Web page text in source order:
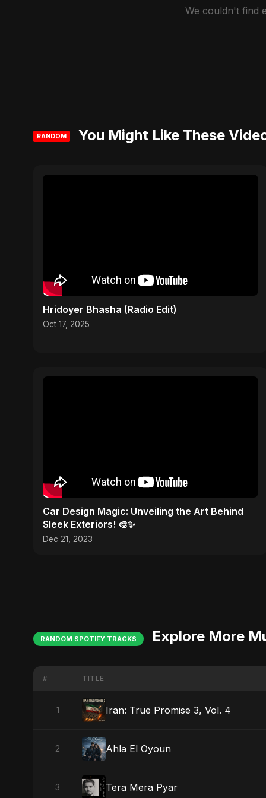
We couldn't find
RANDOM You Might Like These
Hridoyer Bhasha (Radio Edit)
Oct 17, 2025
Car Design Magic: Unveiling the Art Behind
Sleek Exteriors! 🎨✨
Dec 21, 2023
RANDOM SPOTIFY TRACKS Explore More
# TITLE
1 Iran: True Promise 3, Vol. 4
2 Ahla El Oyoun
3 Tera Mera Pyar